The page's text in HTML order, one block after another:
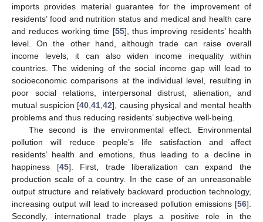
imports provides material guarantee for the improvement of
residents’ food and nutrition status and medical and health care
and reduces working time [55], thus improving residents’ health
level. On the other hand, although trade can raise overall
income levels, it can also widen income inequality within
countries. The widening of the social income gap will lead to
socioeconomic comparisons at the individual level, resulting in
poor social relations, interpersonal distrust, alienation, and
mutual suspicion [40 ,41 ,42], causing physical and mental health
problems and thus reducing residents’ subjective well-being.
The second is the environmental effect. Environmental
pollution will reduce people’s life satisfaction and affect
residents’ health and emotions, thus leading to a decline in
happiness [45]. First, trade liberalization can expand the
production scale of a country. In the case of an unreasonable
output structure and relatively backward production technology,
increasing output will lead to increased pollution emissions [56].
Secondly, international trade plays a positive role in the